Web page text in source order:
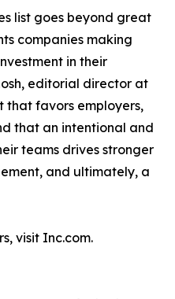
list goes beyond great
companies making
in their
editorial director at
that favors employers,
that an intentional and
teams drives stronger
and ultimately, a
visit Inc.com.